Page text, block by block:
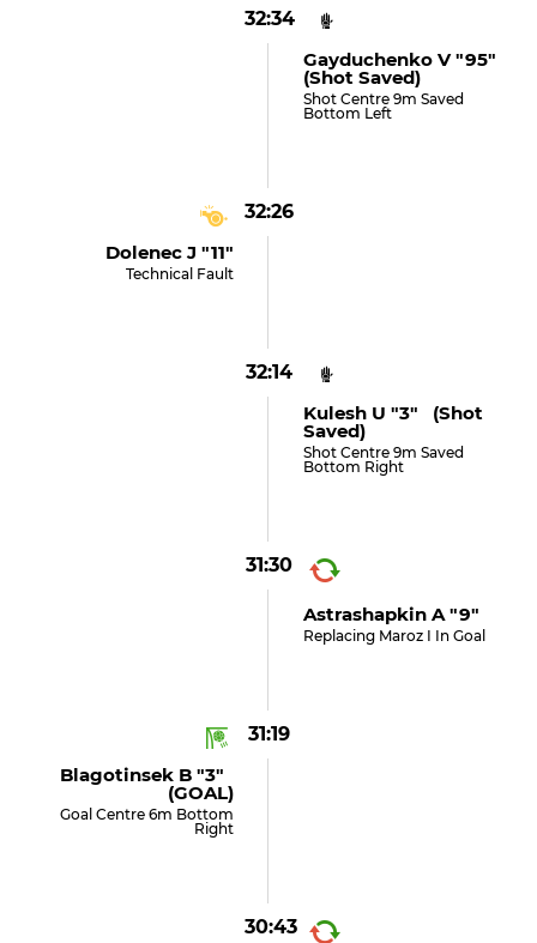
32:34
Gayduchenko V "95"
(shot Saved)
Shot Centre 9m Saved
Bottom Left
32:26
Dolenec J "11"
Technical Fault
32:14
Kulesh U "3" (shot
Saved)
Shot Centre 9m Saved
Bottom Right
31:30
Astrashapkin A "9"
Replacing Maroz I In Goal
31:19
Blagotinsek B "3"
(GOAL)
Goal Centre 6m Bottom
Right
30:43